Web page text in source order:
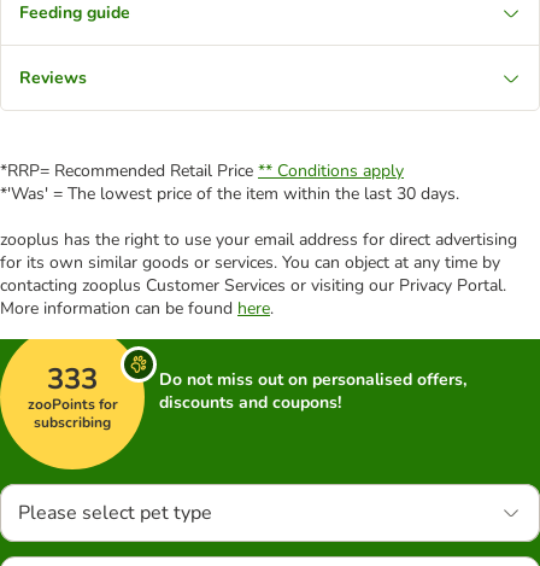
Feeding guide
Reviews
*RRP= Recommended Retail Price ** Conditions apply
*'Was' = The lowest price of the item within the last 30 days.
zooplus has the right to use your email address for direct advertising
for its own similar goods or services. You can object at any time by
contacting zooplus Customer Services or visiting our Privacy Portal.
More information can be found here.
333
zooPoints for
subscribing
Do not miss out on personalised offers,
discounts and coupons!
Please select pet type